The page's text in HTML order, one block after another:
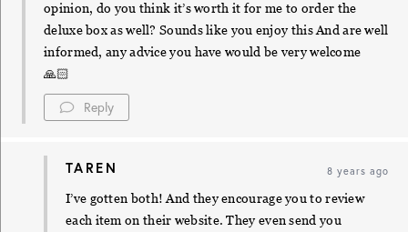
opinion, do you think it’s worth it for me to order the
deluxe box as well? Sounds like you enjoy this And are well
informed, any advice you have would be very welcome
🙏🏻
Reply
TAREN 8 years ago
I’ve gotten both! And they encourage you to review
each item on their website. They even send you